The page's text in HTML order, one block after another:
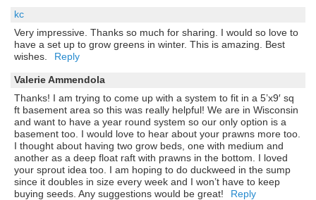
kc
Very impressive. Thanks so much for sharing. I would so love to
have a set up to grow greens in winter. This is amazing. Best
wishes.
Reply
Valerie Ammendola
Thanks! I am trying to come up with a system to fit in a 5’x9′ sq
ft basement area so this was really helpful! We are in Wisconsin
and want to have a year round system so our only option is a
basement too. I would love to hear about your prawns more too.
I thought about having two grow beds, one with medium and
another as a deep float raft with prawns in the bottom. I loved
your sprout idea too. I am hoping to do duckweed in the sump
since it doubles in size every week and I won’t have to keep
buying seeds. Any suggestions would be great!
Reply